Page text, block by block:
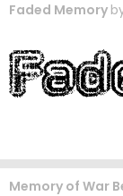
Faded Memory
Memory of War